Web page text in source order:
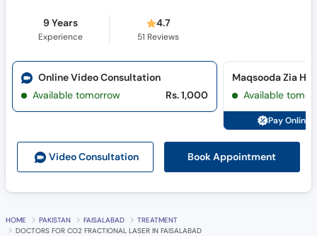
9 Years
Experience
4.7
51 Reviews
Video Consultation Book Appointment
Online Video Consultation
Available tomorrow
Rs. 1,000 Available
Pay Online
HOME PAKISTAN FAISALABAD
TREATMENT
DOCTORS FOR CO2 FRACTIONAL LASER IN FAISALABAD